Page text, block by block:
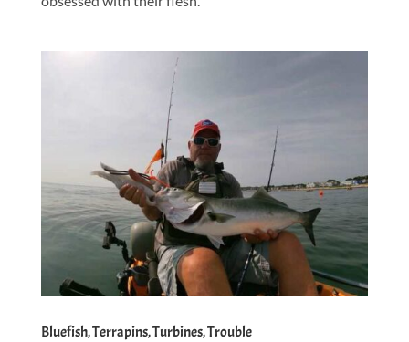
Bluefish, Terrapins, Turbines, Trouble